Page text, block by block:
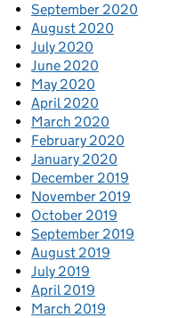
September 2020
August 2020
July 2020
June 2020
May 2020
April 2020
March 2020
February 2020
January 2020
December 2019
November 2019
October 2019
September 2019
August 2019
July 2019
April 2019
March 2019